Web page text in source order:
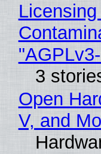
3
Open
V, and